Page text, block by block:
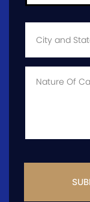
City
State
Case *
Info